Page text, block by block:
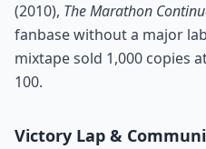
(2010), The Marathon
fanbase without a major
mixtape sold 1,000 copies
100.
Victory Lap &